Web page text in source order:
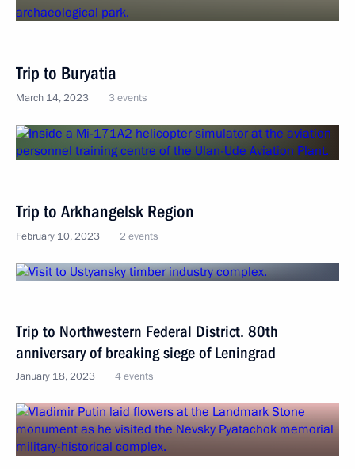
Trip to Buryatia
March 14, 2023 3 events
Trip to Arkhangelsk Region
February 10, 2023 2 events
Trip to Northwestern Federal District. 80th
anniversary of breaking siege of Leningrad
January 18, 2023 4 events